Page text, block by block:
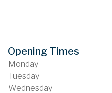
Opening Times
Monday
Tuesday
Wednesday